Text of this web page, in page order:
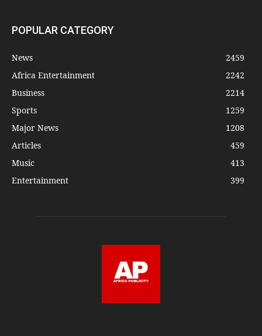
POPULAR CATEGORY
News
2459
Africa Entertainment
2242
Business
2214
Sports
1259
Major News
1208
Articles
459
Music
413
Entertainment
399